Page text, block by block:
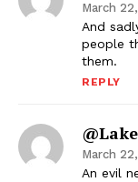
March
And
people
them.
REPLY
March
An evil